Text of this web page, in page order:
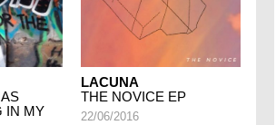
IN MY
LACUNA
THE NOVICE EP
22/06/2016